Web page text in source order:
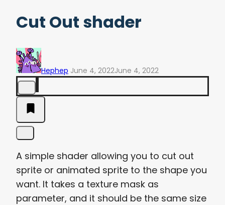
Cut Out shader
Hephep June 4, 2022June 4, 2022
A simple shader allowing you to cut out
sprite or animated sprite to the shape you
want. It takes a texture mask as
parameter, and it should be the same size